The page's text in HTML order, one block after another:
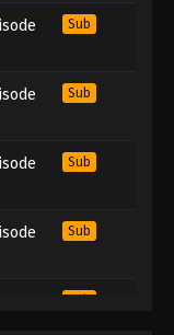
Sub
Sub
Sub
Sub
Sub